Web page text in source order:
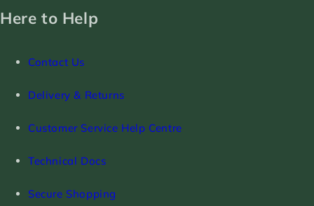
Here to Help
Contact Us
Delivery & Returns
Customer Service Help Centre
Technical Docs
Secure Shopping